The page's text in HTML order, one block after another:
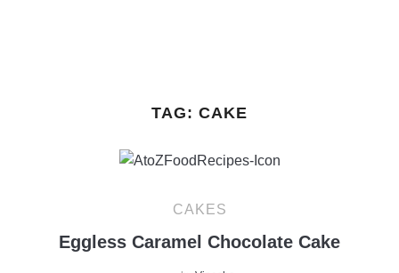
TAG: CAKE
CAKES
Eggless Caramel Chocolate Cake